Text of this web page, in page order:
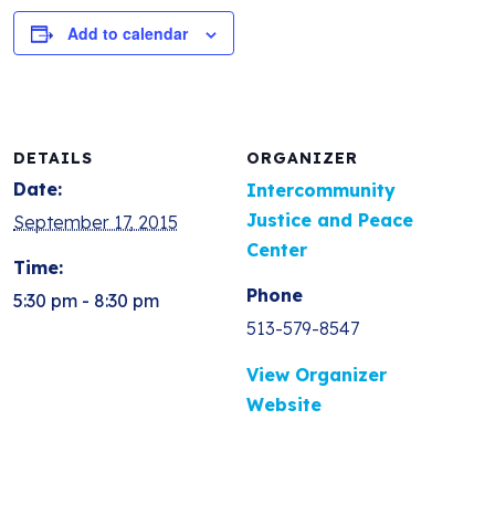
Add to calendar
DETAILS
Date:
September 17, 2015
Time:
5:30 pm - 8:30 pm
ORGANIZER
Intercommunity
Justice and Peace
Center
Phone
513-579-8547
View Organizer
Website